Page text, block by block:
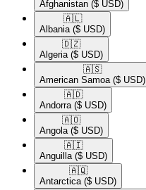
Afghanistan ($ USD)
🇦🇱​
Albania ($ USD)
🇩🇿​
Algeria ($ USD)
🇦🇸​
American Samoa ($ USD)
🇦🇩​
Andorra ($ USD)
🇦🇴​
Angola ($ USD)
🇦🇮​
Anguilla ($ USD)
🇦🇶​
Antarctica ($ USD)